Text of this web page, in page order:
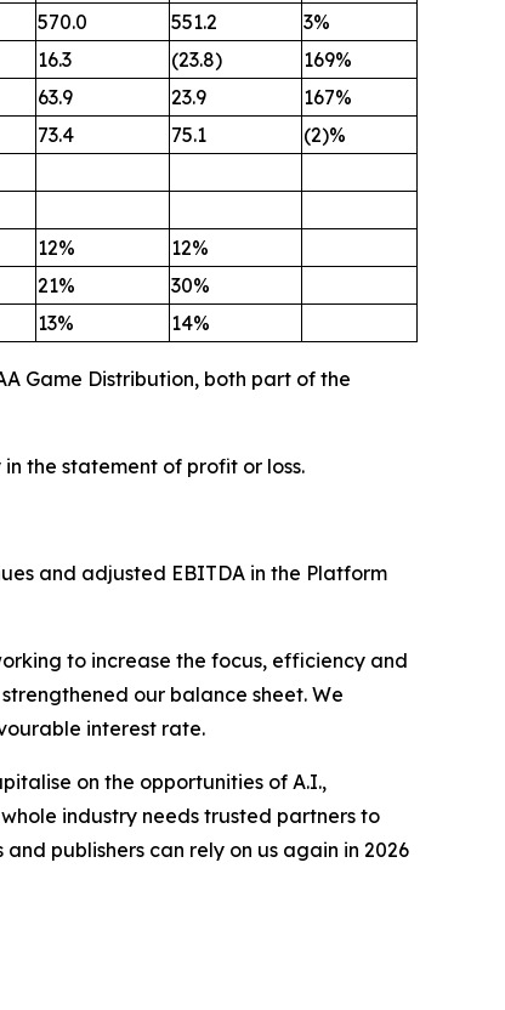
570.0 551.2
3%
16.3 (23.8)
169%
63.9 23.9
167%
73.4 75.1 (2)%
12%
12%
21%
30%
13% 14%
Game Distribution, both part of the
the statement of profit or loss.
and adjusted EBITDA in the Platform
to increase the focus, efficiency and
our balance sheet. We
interest rate.
on the opportunities of A.I.,
industry needs trusted partners to
publishers can rely on us again in 2026